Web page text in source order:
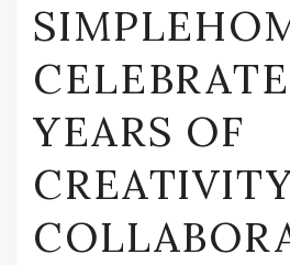
YEARS OF